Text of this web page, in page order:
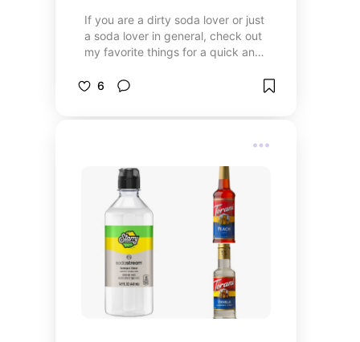
If you are a dirty soda lover or just
a soda lover in general, check out
my favorite things for a quick and
6